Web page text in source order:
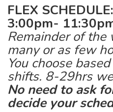
FLEX
3:00pm-
Remainder of the
many or as few
You choose
shifts. 8-29hrs
No need to ask
decide your